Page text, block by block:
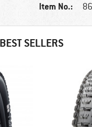
Item No.:
SELLERS